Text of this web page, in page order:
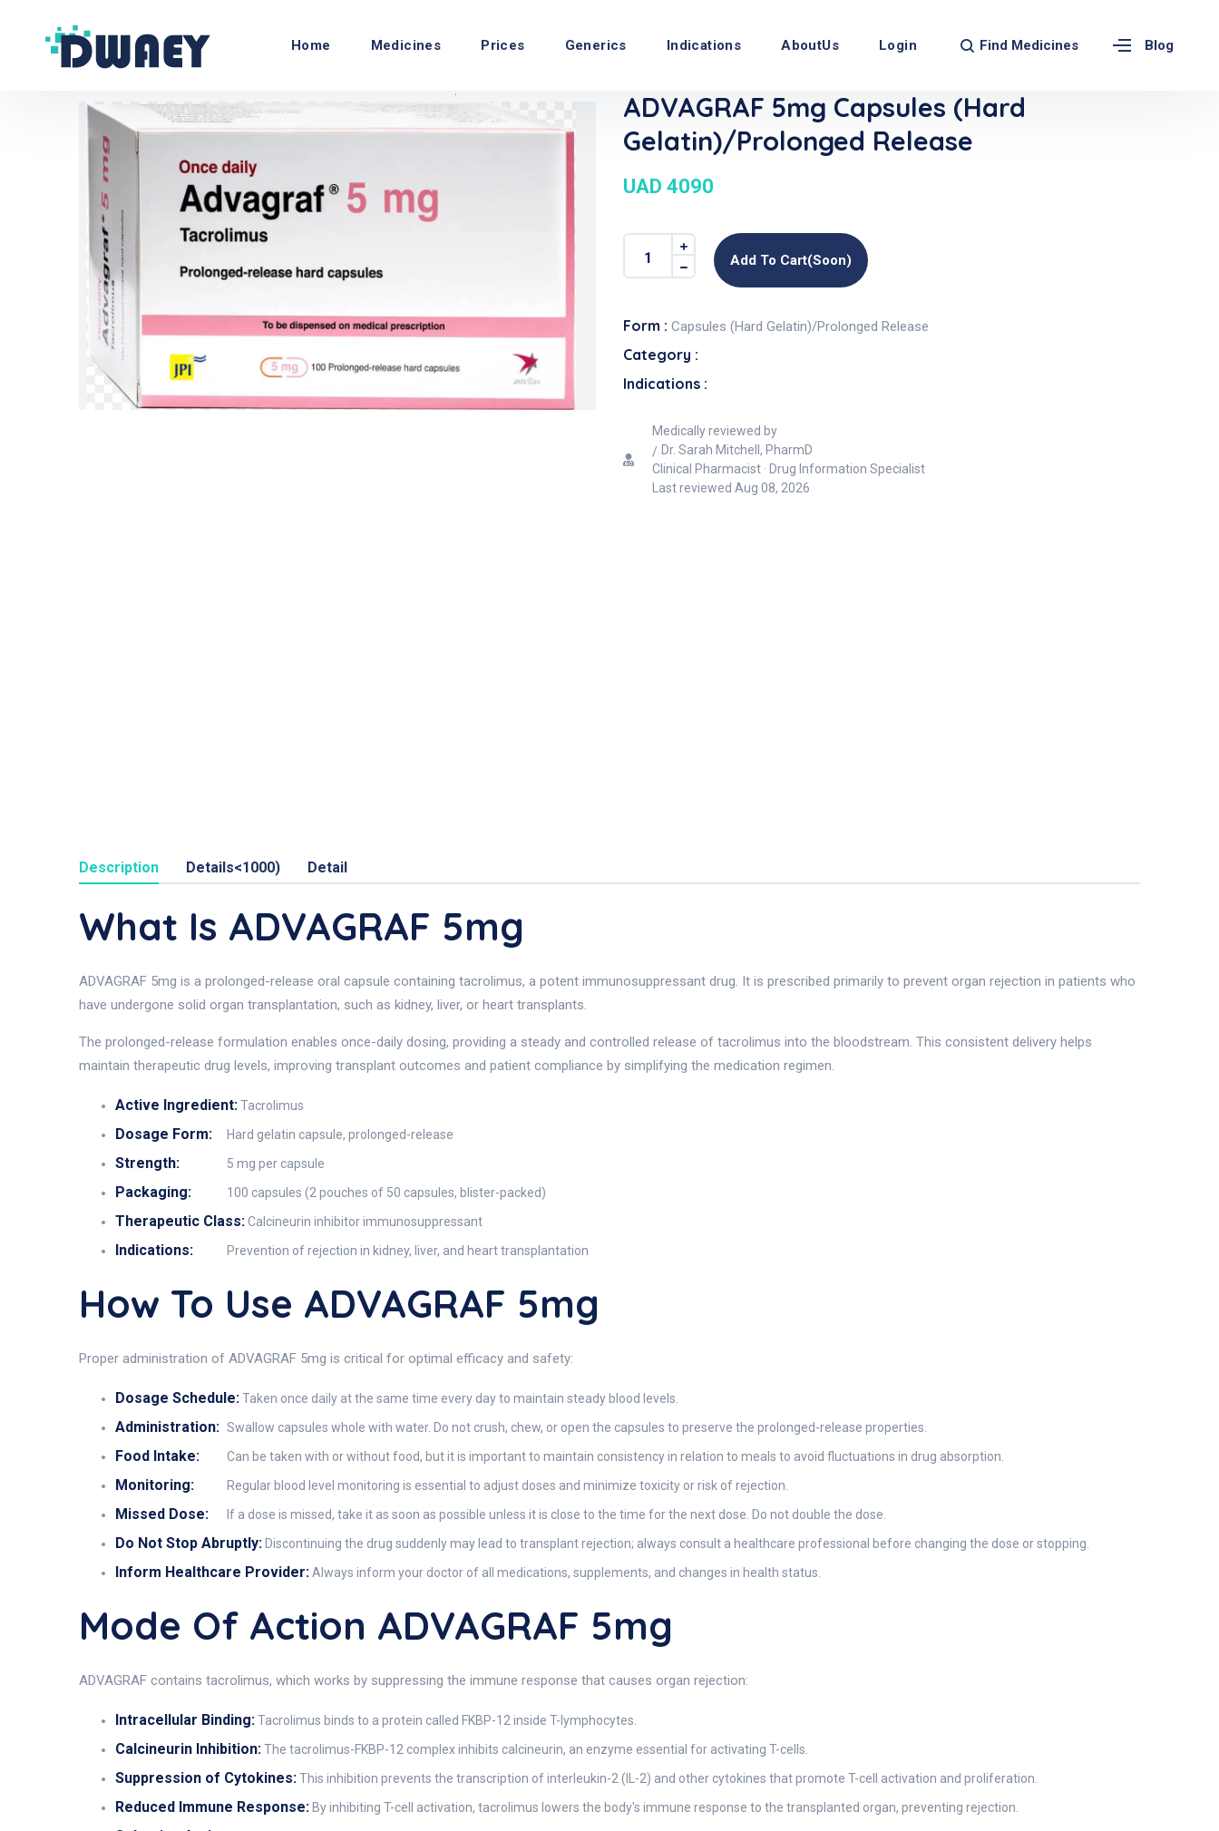
Home Medicines Prices Generics Indications AboutUs Login Find Medicines Blog
ADVAGRAF 5mg Capsules (Hard
Gelatin)/Prolonged Release
UAD 4090
Add To Cart(soon)
Form : Capsules (Hard Gelatin)/Prolonged Release
Category :
Indications :
Medically reviewed by
Dr. Sarah Mitchell, PharmD
Clinical Pharmacist · Drug Information Specialist
Last reviewed Aug 08, 2026
Description Details<1000) Detail
What Is ADVAGRAF 5mg
ADVAGRAF 5mg is a prolonged-release oral capsule containing tacrolimus, a potent immunosuppressant drug. It is prescribed primarily to prevent organ rejection in patients who
have undergone solid organ transplantation, such as kidney, liver, or heart transplants.
The prolonged-release formulation enables once-daily dosing, providing a steady and controlled release of tacrolimus into the bloodstream. This consistent delivery helps
maintain therapeutic drug levels, improving transplant outcomes and patient compliance by simplifying the medication regimen.
Active Ingredient:Tacrolimus
Dosage Form: Hard gelatin capsule, prolonged-release
Strength: 5 mg per capsule
Packaging: 100 capsules (2 pouches of 50 capsules, blister-packed)
Therapeutic Class:Calcineurin inhibitor immunosuppressant
Indications: Prevention of rejection in kidney, liver, and heart transplantation
How To Use ADVAGRAF 5mg
Proper administration of ADVAGRAF 5mg is critical for optimal efficacy and safety:
Dosage Schedule:Taken once daily at the same time every day to maintain steady blood levels.
Administration: Swallow capsules whole with water. Do not crush, chew, or open the capsules to preserve the prolonged-release properties.
Food Intake: Can be taken with or without food, but it is important to maintain consistency in relation to meals to avoid fluctuations in drug absorption.
Monitoring: Regular blood level monitoring is essential to adjust doses and minimize toxicity or risk of rejection.
Missed Dose: If a dose is missed, take it as soon as possible unless it is close to the time for the next dose. Do not double the dose.
Do Not Stop Abruptly: Discontinuing the drug suddenly may lead to transplant rejection; always consult a healthcare professional before changing the dose or stopping.
Inform Healthcare Provider:Always inform your doctor of all medications, supplements, and changes in health status.
Mode Of Action ADVAGRAF 5mg
ADVAGRAF contains tacrolimus, which works by suppressing the immune response that causes organ rejection:
Intracellular Binding:Tacrolimus binds to a protein called FKBP-12 inside T-lymphocytes.
Calcineurin Inhibition:The tacrolimus-FKBP-12 complex inhibits calcineurin, an enzyme essential for activating T-cells.
Suppression of Cytokines:This inhibition prevents the transcription of interleukin-2 (IL-2) and other cytokines that promote T-cell activation and proliferation.
Reduced Immune Response: By inhibiting T-cell activation, tacrolimus lowers the body's immune response to the transplanted organ, preventing rejection.